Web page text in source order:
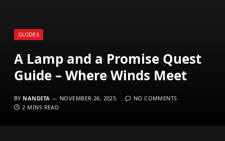
GUIDES
A Lamp and a Promise Quest
Guide – Where Winds Meet
BY NANDITA NOVEMBER 26, 2025
NO COMMENTS
2 MINS READ